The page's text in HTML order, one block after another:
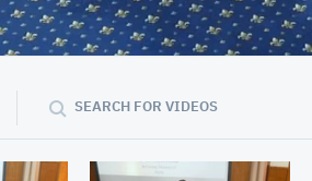
SEARCH FOR VIDEOS